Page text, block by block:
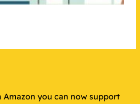
Amazon you can now support